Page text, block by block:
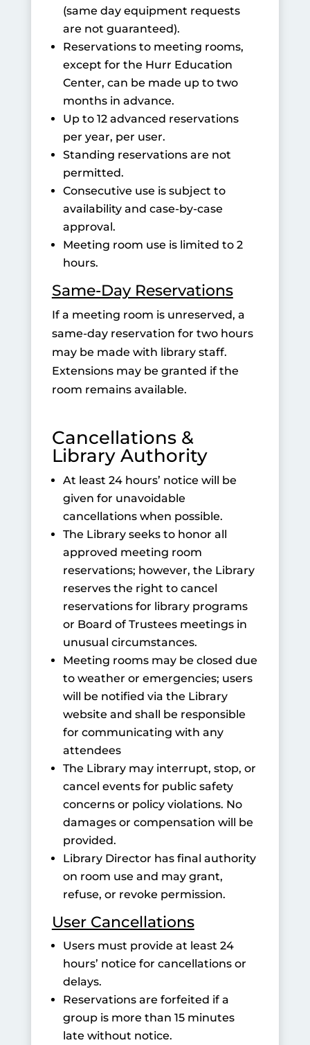
(same day equipment requests
are not guaranteed).
Reservations to meeting rooms,
except for the Hurr Education
Center, can be made up to two
months in advance.
Up to 12 advanced reservations
per year, per user.
Standing reservations are not
permitted.
Consecutive use is subject to
availability and case-by-case
approval.
Meeting room use is limited to 2
hours.
Same-Day Reservations
If a meeting room is unreserved, a
same-day reservation for two hours
may be made with library staff.
Extensions may be granted if the
room remains available.
Cancellations &
Library Authority
At least 24 hours’ notice will be
given for unavoidable
cancellations when possible.
The Library seeks to honor all
approved meeting room
reservations; however, the Library
reserves the right to cancel
reservations for library programs
or Board of Trustees meetings in
unusual circumstances.
Meeting rooms may be closed due
to weather or emergencies; users
will be notified via the Library
website and shall be responsible
for communicating with any
attendees
The Library may interrupt, stop, or
cancel events for public safety
concerns or policy violations. No
damages or compensation will be
provided.
Library Director has final authority
on room use and may grant,
refuse, or revoke permission.
User Cancellations
Users must provide at least 24
hours’ notice for cancellations or
delays.
Reservations are forfeited if a
group is more than 15 minutes
late without notice.